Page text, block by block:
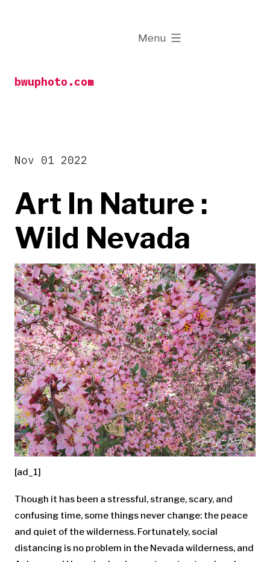
bwuphoto.com
Menu
expanded
Art In Nature :
Wild Nevada
Nov 01 2022
[ad_1]
Though it has been a stressful, strange, scary, and
confusing time, some things never change: the peace
and quiet of the wilderness. Fortunately, social
distancing is no problem in the Nevada wilderness, and